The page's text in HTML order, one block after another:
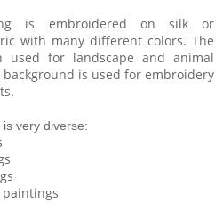
is embroidered on silk or
with many different colors. The
used for landscape and animal
is used for embroidery
very diverse: